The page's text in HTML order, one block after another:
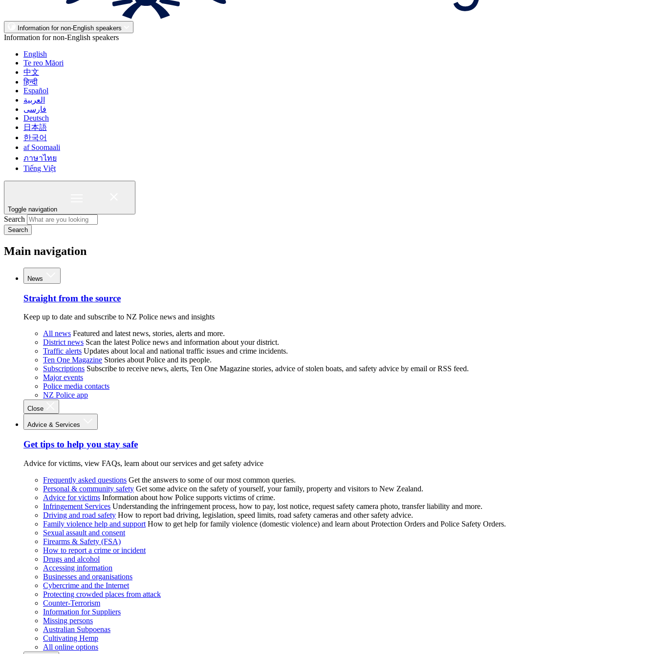
Information for non-English speakers
Information for non-English speakers
English
Te reo Māori
中文
हिन्दी
Español
العربية
فارسی
Deutsch
日本語
한국어
af Soomaali
ภาษาไทย
Tiếng Việt
Toggle navigation
Search
Search
Main navigation
News
Straight from the source
Keep up to date and subscribe to NZ Police news and insights
All news Featured and latest news, stories, alerts and more.
District news Scan the latest Police news and information about your district.
Traffic alerts Updates about local and national traffic issues and crime incidents.
Ten One Magazine Stories about Police and its people.
Subscriptions Subscribe to receive news, alerts, Ten One Magazine stories, advice of stolen boats, and safety advice by email or RSS feed.
Major events
Police media contacts
NZ Police app
Close
Advice & Services
Get tips to help you stay safe
Advice for victims, view FAQs, learn about our services and get safety advice
Frequently asked questions Get the answers to some of our most common queries.
Personal & community safety Get some advice on the safety of yourself, your family, property and visitors to New Zealand.
Advice for victims Information about how Police supports victims of crime.
Infringement Services Understanding the infringement process, how to pay, lost notice, request safety camera photo, transfer liability and more.
Driving and road safety How to report bad driving, legislation, speed limits, road safety cameras and other safety advice.
Family violence help and support How to get help for family violence (domestic violence) and learn about Protection Orders and Police Safety Orders.
Sexual assault and consent
Firearms & Safety (FSA)
How to report a crime or incident
Drugs and alcohol
Accessing information
Businesses and organisations
Cybercrime and the Internet
Protecting crowded places from attack
Counter-Terrorism
Information for Suppliers
Missing persons
Australian Subpoenas
Cultivating Hemp
All online options